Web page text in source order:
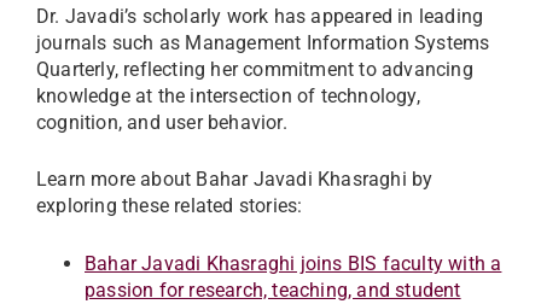
Dr. Javadi’s scholarly work has appeared in leading
journals such as Management Information Systems
Quarterly, reflecting her commitment to advancing
knowledge at the intersection of technology,
cognition, and user behavior.
Learn more about Bahar Javadi Khasraghi by
exploring these related stories:
Bahar Javadi Khasraghi joins BIS faculty with a
passion for research, teaching, and student